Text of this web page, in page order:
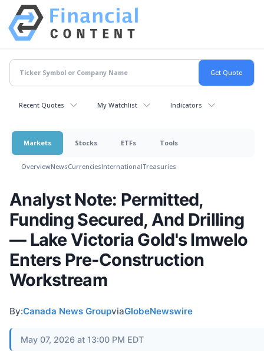
Recent Quotes My Watchlist Indicators
Markets Stocks ETFs Tools
OverviewNewsCurrenciesInternationalTreasuries
Analyst Note: Permitted,
Funding Secured, And Drilling
— Lake Victoria Gold's Imwelo
Enters Pre-Construction
Workstream
By:Canada News GroupviaGlobeNewswire
May 07, 2026 at 13:00 PM EDT